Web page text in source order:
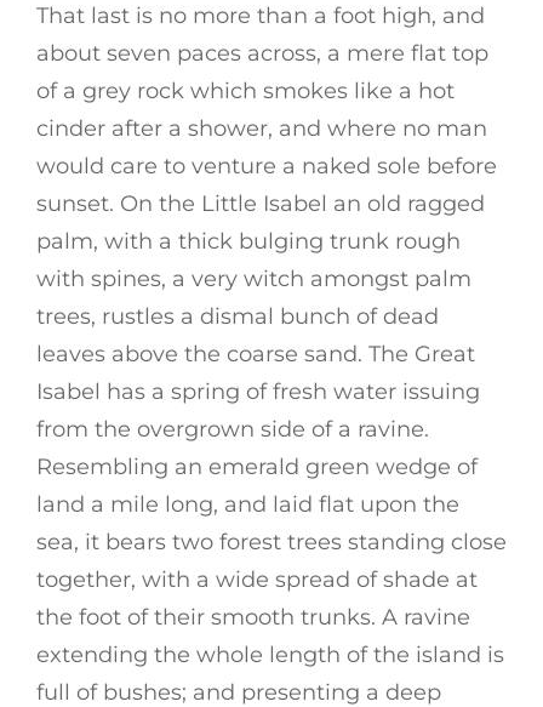
That last is no more than a foot high, and
about seven paces across, a mere flat top
of a grey rock which smokes like a hot
cinder after a shower, and where no man
would care to venture a naked sole before
sunset. On the Little Isabel an old ragged
palm, with a thick bulging trunk rough
with spines, a very witch amongst palm
trees, rustles a dismal bunch of dead
leaves above the coarse sand. The Great
Isabel has a spring of fresh water issuing
from the overgrown side of a ravine.
Resembling an emerald green wedge of
land a mile long, and laid flat upon the
sea, it bears two forest trees standing close
together, with a wide spread of shade at
the foot of their smooth trunks. A ravine
extending the whole length of the island is
full of bushes; and presenting a deep